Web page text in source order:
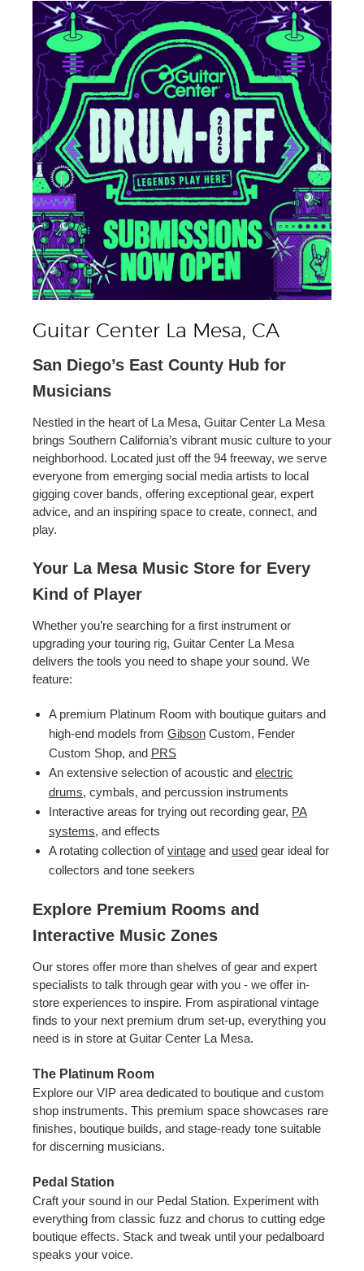
Guitar Center La Mesa, CA
San Diego’s East County Hub for
Musicians
Nestled in the heart of La Mesa, Guitar Center La Mesa
brings Southern California’s vibrant music culture to your
neighborhood. Located just off the 94 freeway, we serve
everyone from emerging social media artists to local
gigging cover bands, offering exceptional gear, expert
advice, and an inspiring space to create, connect, and
play.
Your La Mesa Music Store for Every
Kind of Player
Whether you’re searching for a first instrument or
upgrading your touring rig, Guitar Center La Mesa
delivers the tools you need to shape your sound. We
feature:
A premium Platinum Room with boutique guitars and
high-end models from Gibson Custom, Fender
Custom Shop, and PRS
An extensive selection of acoustic and electric
drums, cymbals, and percussion instruments
Interactive areas for trying out recording gear, PA
systems, and effects
A rotating collection ofvintage and used gear ideal for
collectors and tone seekers
Explore Premium Rooms and
Interactive Music Zones
Our stores offer more than shelves of gear and expert
specialists to talk through gear with you - we offer in-
store experiences to inspire. From aspirational vintage
finds to your next premium drum set-up, everything you
need is in store at Guitar Center La Mesa.
The Platinum Room
Explore our VIP area dedicated to boutique and custom
shop instruments. This premium space showcases rare
finishes, boutique builds, and stage-ready tone suitable
for discerning musicians.
Pedal Station
Craft your sound in our Pedal Station. Experiment with
everything from classic fuzz and chorus to cutting edge
boutique effects. Stack and tweak until your pedalboard
speaks your voice.